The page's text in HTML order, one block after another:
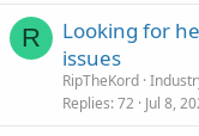
R
Looking for
issues
RipTheKord
Replies 72 Jul 8,